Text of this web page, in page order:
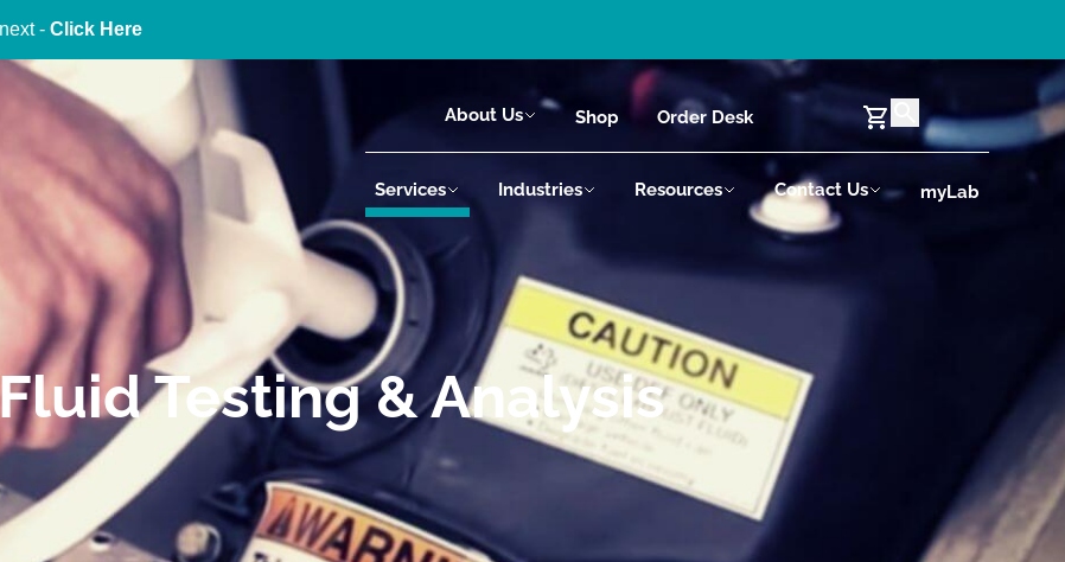
- Click Here
About Us Shop Order Desk
Services Industries Resources Contact Us myLab
Testing & Analysis